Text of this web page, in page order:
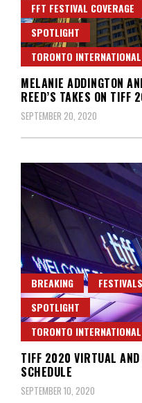
FFT FESTIVAL COVERAGE
SPOTLIGHT
TORONTO
MELANIE ADDINGTON
REED’S TAKES ON TIFF
SEPTEMBER 20, 2020
BREAKING FESTIVALS
SPOTLIGHT
TORONTO
TIFF 2020 VIRTUAL AND
SCHEDULE
SEPTEMBER 10, 2020